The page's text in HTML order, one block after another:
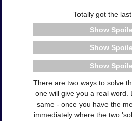
Totally got the last
There are two ways to solve
one will give you a real word.
same - once you have the
immediately where the two